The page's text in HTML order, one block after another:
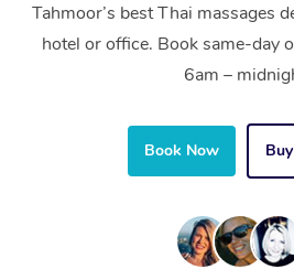
Tahmoor’s best Thai massages
hotel or office. Book same-day
6am –
Book Now